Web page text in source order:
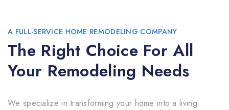
A FULL-SERVICE HOME REMODELING COMPANY
The Right Choice For All
Your Remodeling Needs
We specialize in transforming your home into a living